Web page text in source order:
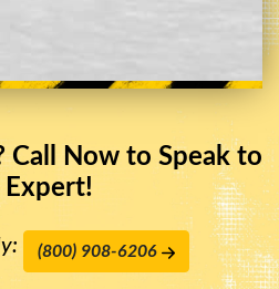
Call Now to Speak to
Expert!
(800) 908-6206